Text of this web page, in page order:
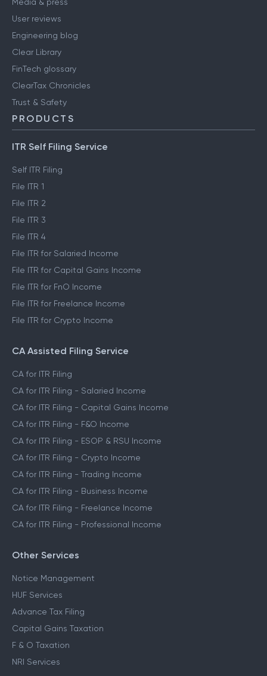
User reviews
Engineering blog
Clear Library
FinTech glossary
ClearTax Chronicles
Trust & Safety
PRODUCTS
ITR Self Filing Service
Self ITR Filing
File ITR 1
File ITR 2
File ITR 3
File ITR 4
File ITR for Salaried Income
File ITR for Capital Gains Income
File ITR for FnO Income
File ITR for Freelance Income
File ITR for Crypto Income
CA Assisted Filing Service
CA for ITR Filing
CA for ITR Filing - Salaried Income
CA for ITR Filing - Capital Gains Income
CA for ITR Filing - F&O Income
CA for ITR Filing - ESOP & RSU Income
CA for ITR Filing - Crypto Income
CA for ITR Filing - Trading Income
CA for ITR Filing - Business Income
CA for ITR Filing - Freelance Income
CA for ITR Filing - Professional Income
Other Services
Notice Management
HUF Services
Advance Tax Filing
Capital Gains Taxation
F & O Taxation
NRI Services